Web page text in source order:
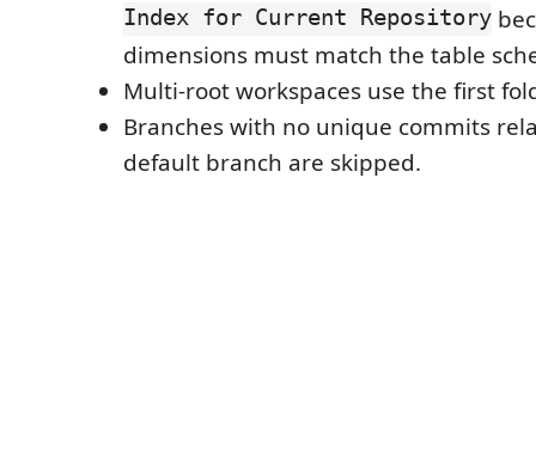
Index for Current Repository
dimensions must match the table
Multi-root workspaces use the first
Branches with no unique commits
default branch are skipped.